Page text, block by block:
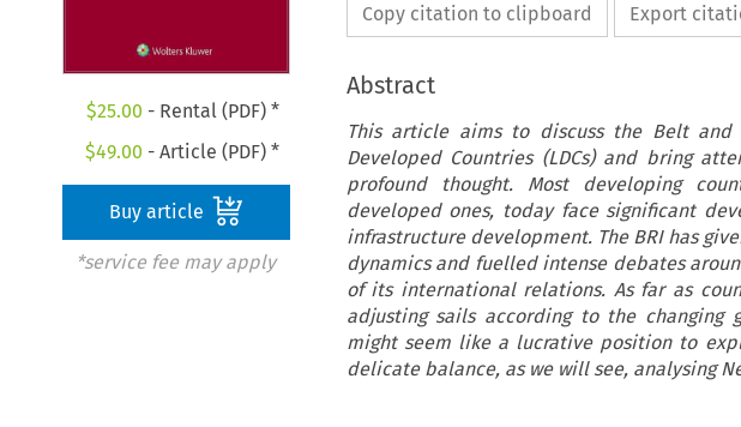
$25.00 - Rental (PDF) *
$49.00 - Article (PDF) *
Buy article
*service fee may apply
Copy citation to clipboard Export
Abstract
This article aims to discuss the Belt
Developed Countries (LDCs) and bring
profound thought. Most developing
developed ones, today face significant
infrastructure development. The BRI has
dynamics and fuelled intense debates
of its international relations. As far as
adjusting sails according to the
might seem like a lucrative position to
delicate balance, as we will see, analysing